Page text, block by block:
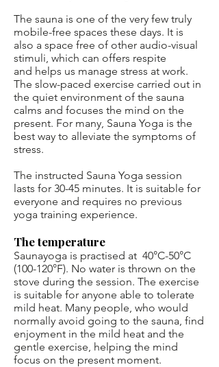
The sauna is one of the very few truly
mobile-free spaces these days. It is
also a space free of other audio-visual
stimuli, which can offers respite
and helps us manage stress at work.
The slow-paced exercise carried out in
the quiet environment of the sauna
calms and focuses the mind on the
present. For many, Sauna Yoga is the
best way to alleviate the symptoms of
stress.
The instructed Sauna Yoga session
lasts for 30-45 minutes. It is suitable for
everyone and requires no previous
yoga training experience.
The temperature
Saunayoga is practised at 40°C-50°C
(100-120°F). No water is thrown on the
stove during the session. The exercise
is suitable for anyone able to tolerate
mild heat. Many people, who would
normally avoid going to the sauna, find
enjoyment in the mild heat and the
gentle exercise, helping the mind
focus on the present moment.